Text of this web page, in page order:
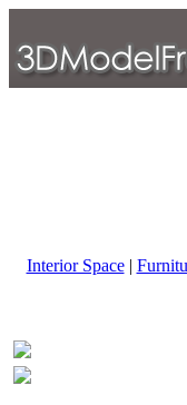
Interior Space|